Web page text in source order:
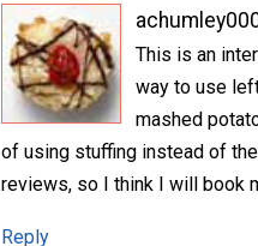
This is an
way to use
mashed
of using stuffing instead of
reviews, so I think I will book
Reply